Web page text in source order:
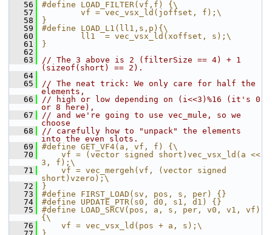
   56
#define LOAD_FILTER(vf,f) {\
   57
        vf = vec_vsx_ld(joffset, f);\
   58
}
   59
#define LOAD_L1(ll1,s,p){\
   60
        ll1  = vec_vsx_ld(xoffset, s);\
   61
}
   62
   63
// The 3 above is 2 (filterSize == 4) + 1
(sizeof(short) == 2).
   64
   65
// The neat trick: We only care for half the
elements,
   66
// high or low depending on (i<<3)%16 (it's 0
or 8 here),
   67
// and we're going to use vec_mule, so we
choose
   68
// carefully how to "unpack" the elements
into the even slots.
   69
#define GET_VF4(a, vf, f) {\
   70
    vf = (vector signed short)vec_vsx_ld(a <<
3, f);\
   71
    vf = vec_mergeh(vf, (vector signed
short)vzero);\
   72
}
   73
#define FIRST_LOAD(sv, pos, s, per) {}
   74
#define UPDATE_PTR(s0, d0, s1, d1) {}
   75
#define LOAD_SRCV(pos, a, s, per, v0, v1, vf)
{\
   76
    vf = vec_vsx_ld(pos + a, s);\